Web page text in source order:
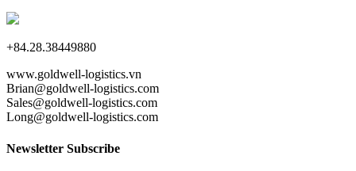
+84.28.38449880
www.goldwell-logistics.vn
Brian@goldwell-logistics.com
Sales@goldwell-logistics.com
Long@goldwell-logistics.com
Newsletter Subscribe